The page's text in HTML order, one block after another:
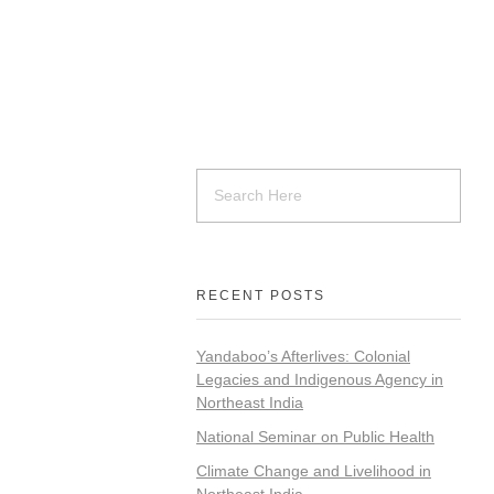
RECENT POSTS
Yandaboo’s Afterlives: Colonial
Legacies and Indigenous Agency in
Northeast India
National Seminar on Public Health
Climate Change and Livelihood in